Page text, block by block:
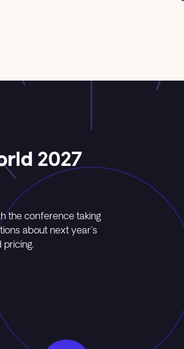
2027
the conference taking
about next year's